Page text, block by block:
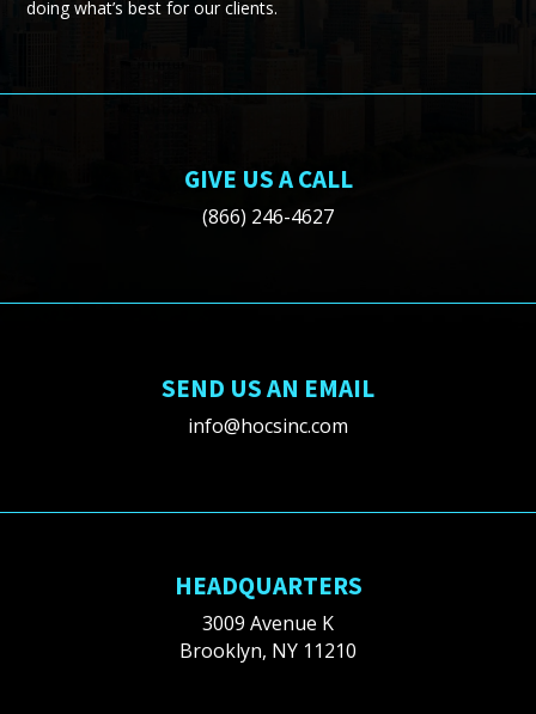
doing what’s best for our clients.
GIVE US A CALL
(866) 246-4627
SEND US AN EMAIL
info@hocsinc.com
HEADQUARTERS
3009 Avenue K
Brooklyn, NY 11210